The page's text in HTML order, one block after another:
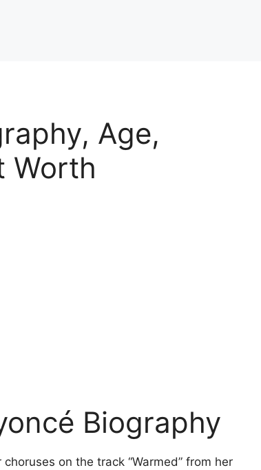
Age,
Worth
Biography
on the track “Warmed” from her